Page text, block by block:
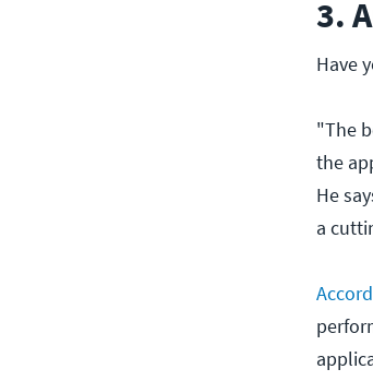
3.
Have
"The
the
He
a